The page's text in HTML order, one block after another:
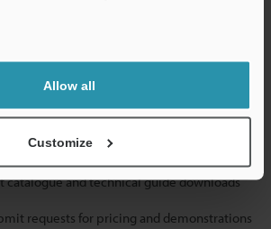
Allow all
Customize
catalogue and technical guide downloads
requests for pricing and demonstrations